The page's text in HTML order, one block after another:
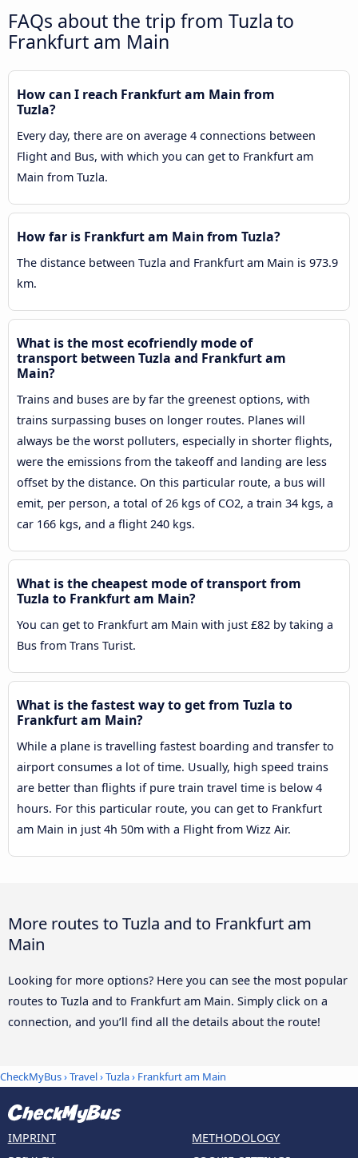
FAQs about the trip from Tuzla to
Frankfurt am Main
How can I reach Frankfurt am Main from
Tuzla?
Every day, there are on average 4 connections between
Flight and Bus, with which you can get to Frankfurt am
Main from Tuzla.
How far is Frankfurt am Main from Tuzla?
The distance between Tuzla and Frankfurt am Main is 973.9
km.
What is the most ecofriendly mode of
transport between Tuzla and Frankfurt am
Main?
Trains and buses are by far the greenest options, with
trains surpassing buses on longer routes. Planes will
always be the worst polluters, especially in shorter flights,
were the emissions from the takeoff and landing are less
offset by the distance. On this particular route, a bus will
emit, per person, a total of 26 kgs of CO2, a train 34 kgs, a
car 166 kgs, and a flight 240 kgs.
What is the cheapest mode of transport from
Tuzla to Frankfurt am Main?
You can get to Frankfurt am Main with just £82 by taking a
Bus from Trans Turist.
What is the fastest way to get from Tuzla to
Frankfurt am Main?
While a plane is travelling fastest boarding and transfer to
airport consumes a lot of time. Usually, high speed trains
are better than flights if pure train travel time is below 4
hours. For this particular route, you can get to Frankfurt
am Main in just 4h 50m with a Flight from Wizz Air.
More routes to Tuzla and to Frankfurt am
Main
Looking for more options? Here you can see the most popular
routes to Tuzla and to Frankfurt am Main. Simply click on a
connection, and you’ll find all the details about the route!
CheckMyBus›Travel›Tuzla› Frankfurt am Main
IMPRINT
METHODOLOGY